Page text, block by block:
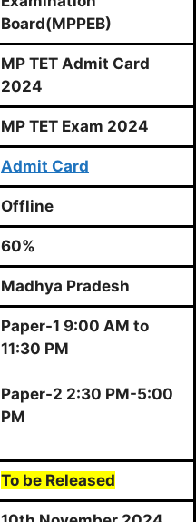
Board(MPPEB)
MP TET Admit Card
2024
MP TET Exam 2024
Admit Card
Offline
60%
Madhya Pradesh
Paper-1 9:00 AM to
11:30 PM
Paper-2 2:30 PM-5:00
PM
To be Released